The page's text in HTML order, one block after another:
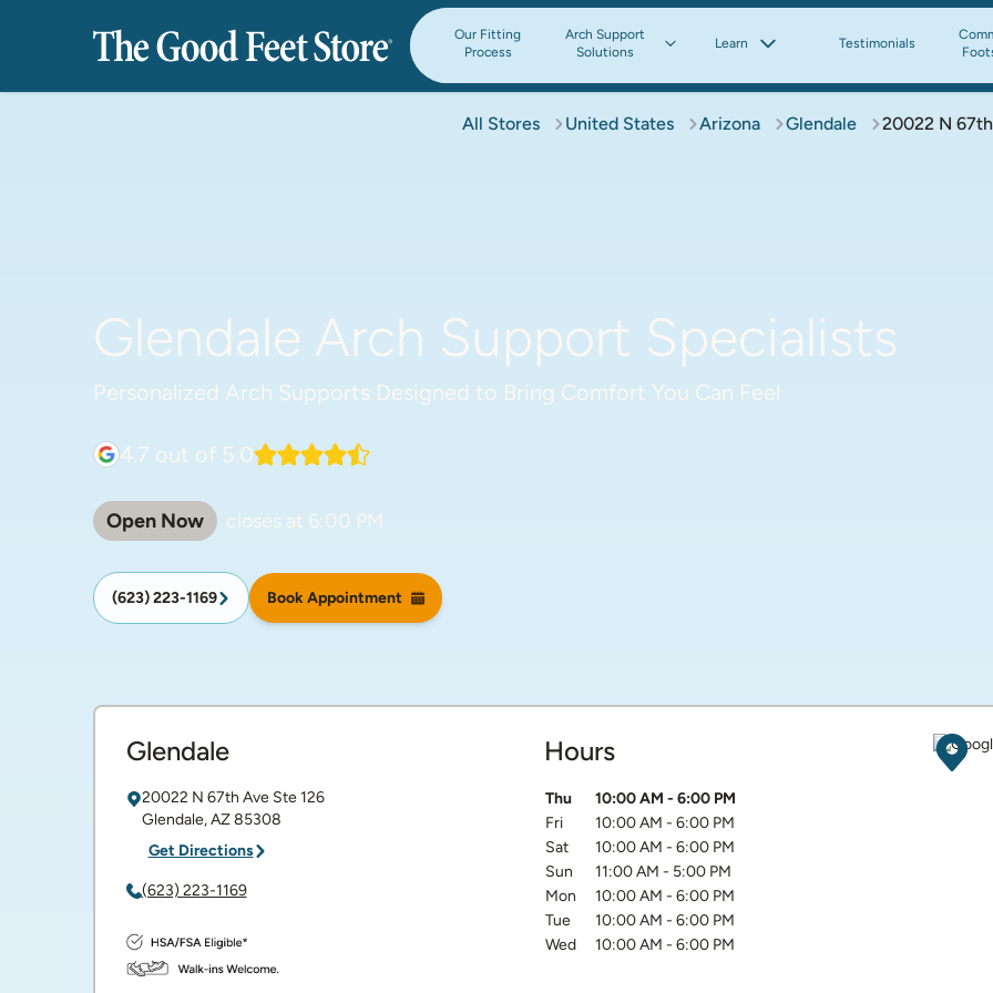
Our Fitting
Process
Arch Support
Solutions
Learn Testimonials
All Stores United States Arizona Glendale 20022 N
Glendale Arch Support Specialists
Personalized Arch Supports Designed to Bring Comfort You Can Feel
4.7 out of 5.0
Open Now closes at 6:00 PM
(623) 223-1169 Book Appointment
Glendale
20022 N 67th AveSte 126
Glendale, AZ85308
Get Directions
(623) 223-1169
Hours
Day of the Week Hours
Thu 10:00 AM - 6:00 PM
Fri
10:00 AM - 6:00 PM
Sat
10:00 AM - 6:00 PM
Sun
11:00 AM - 5:00 PM
Mon
10:00 AM - 6:00 PM
Tue
10:00 AM - 6:00 PM
Wed
10:00 AM - 6:00 PM
Get